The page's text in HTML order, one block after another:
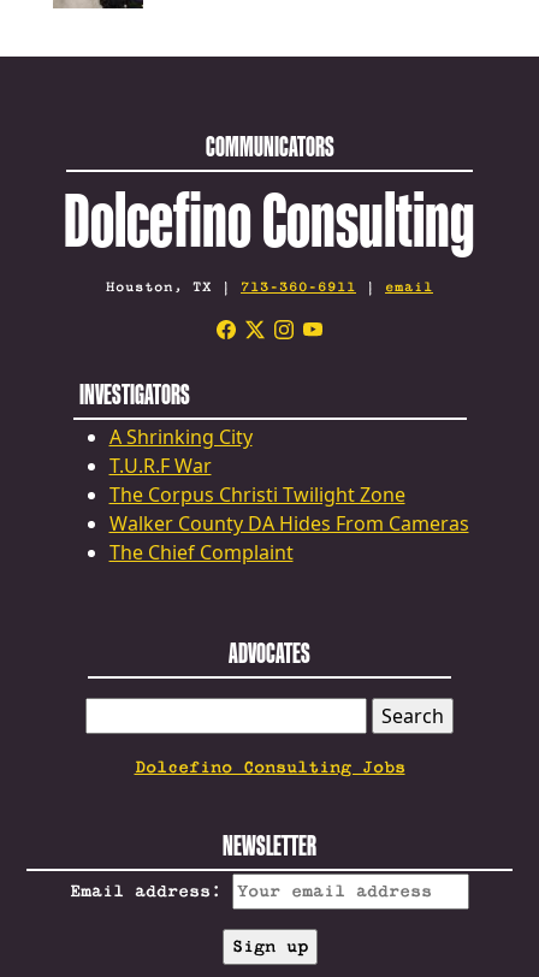
COMMUNICATORS
Dolcefino Consulting
Houston, TX | 713-360-6911 | email
INVESTIGATORS
A Shrinking City
T.U.R.F War
The Corpus Christi Twilight Zone
Walker County DA Hides From Cameras
The Chief Complaint
ADVOCATES
FOR:
Dolcefino Consulting Jobs
NEWSLETTER
Email address: